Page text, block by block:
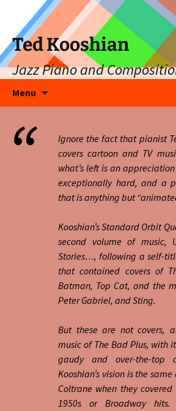
Ted Kooshian
Jazz Piano and
Menu
Ignore the fact that pianist
covers cartoon and TV
what’s left is an
exceptionally hard, and a
that is anything but
Kooshian’s Standard Orbit
second volume of music,
Stories…, following a self-
that contained covers of
Batman, Top Cat, and the
Peter Gabriel, and Sting.
But these are not covers,
music of The Bad Plus, with
gaudy and over-the-top
Kooshian’s vision is the
Coltrane when they
1950s or Broadway